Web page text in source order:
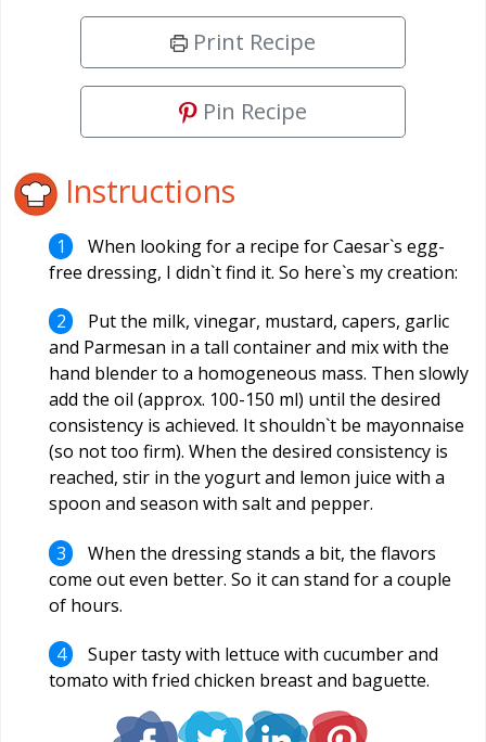
Print Recipe
Pin Recipe
Instructions
When looking for a recipe for Caesar`s egg-
free dressing, I didn`t find it. So here`s my creation:
Put the milk, vinegar, mustard, capers, garlic
and Parmesan in a tall container and mix with the
hand blender to a homogeneous mass. Then slowly
add the oil (approx. 100-150 ml) until the desired
consistency is achieved. It shouldn`t be mayonnaise
(so not too firm). When the desired consistency is
reached, stir in the yogurt and lemon juice with a
spoon and season with salt and pepper.
When the dressing stands a bit, the flavors
come out even better. So it can stand for a couple
of hours.
Super tasty with lettuce with cucumber and
tomato with fried chicken breast and baguette.